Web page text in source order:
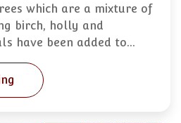
which are a mixture of
birch, holly and
have been added to…